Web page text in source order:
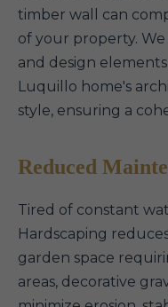
timber wall can
of your property.
and design
Luquillo home's
style, ensuring a
Reduced
Tired of constant
Hardscaping
garden space
areas, decorative